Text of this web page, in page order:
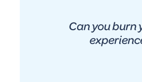
Can you burn